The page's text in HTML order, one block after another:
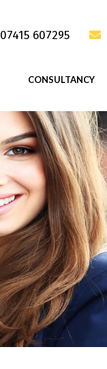
07415 607295
CONSULTANCY